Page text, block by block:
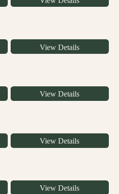
View Details
View Details
View Details
View Details